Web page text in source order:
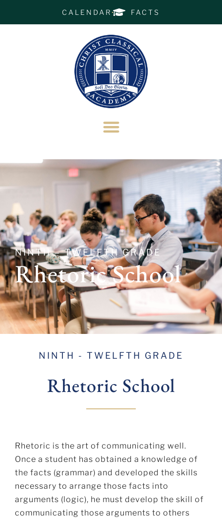
CALENDAR FACTS
NINTH – TWELFTH GRADE
Rhetoric School
NINTH - TWELFTH GRADE
Rhetoric School
Rhetoric is the art of communicating well.
Once a student has obtained a knowledge of
the facts (grammar) and developed the skills
necessary to arrange those facts into
arguments (logic), he must develop the skill of
communicating those arguments to others